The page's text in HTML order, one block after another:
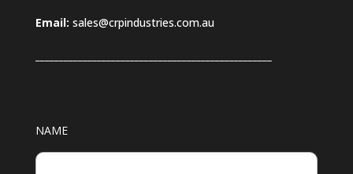
Email: sales@crpindustries.com.au
NAME